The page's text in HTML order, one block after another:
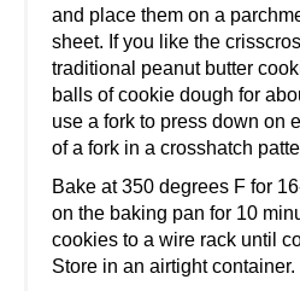
and place them on a
sheet. If you like the
traditional peanut butter
balls of cookie dough for
use a fork to press down on
of a fork in a crosshatch
Bake at 350 degrees F for
on the baking pan for 10
cookies to a wire rack until
Store in an airtight container.